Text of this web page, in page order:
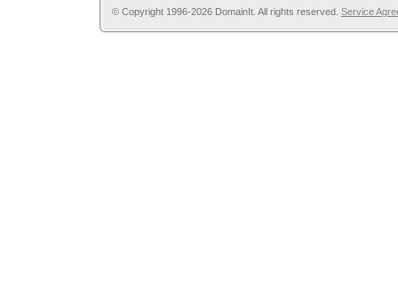
© Copyright 1996-2026 DomainIt. All rights reserved. Service